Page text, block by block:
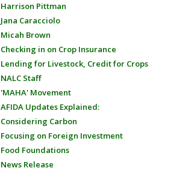
Harrison Pittman
Jana Caracciolo
Micah Brown
Checking in on Crop Insurance
Lending for Livestock, Credit for Crops
NALC Staff
'MAHA' Movement
AFIDA Updates Explained:
Considering Carbon
Focusing on Foreign Investment
Food Foundations
News Release